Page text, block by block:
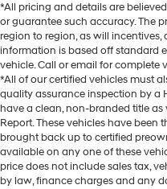
*All pricing and details are
or guarantee such accuracy. The
region to region, as will
information is based off standard
vehicle. Call or email for complete
*All of our certified vehicles must
quality assurance inspection by
have a clean, non-branded title as
Report. These vehicles have
brought back up to certified
available on any one of these
price does not include sales tax,
by law, finance charges and any